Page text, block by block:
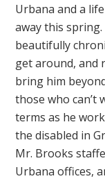
Urbana and a
away this
beautifully
get around, and
bring him
those who can’t
terms as he
the disabled in
Mr. Brooks
Urbana offices,